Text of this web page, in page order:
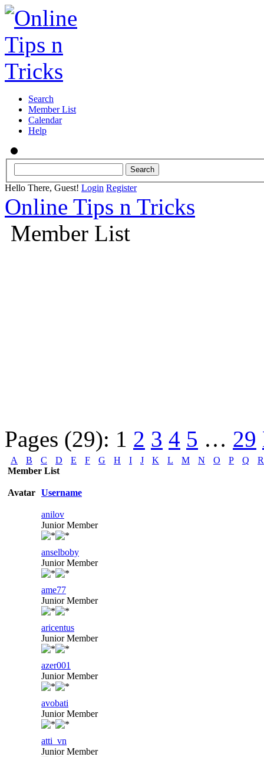
Search
Member List
Calendar
Help
Hello There, Guest! Login Register
Online Tips n Tricks
Member List
Pages (29): 1 2 3 4 5 … 29
A B C D E F G H I J K L M N O P Q
R
Member List
Avatar Username
anilov
Junior Member
anselboby
Junior Member
ame77
Junior Member
aricentus
Junior Member
azer001
Junior Member
avobati
Junior Member
atti_vn
Junior Member